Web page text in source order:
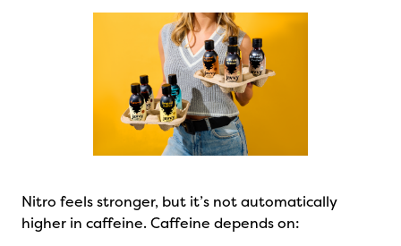
Nitro feels stronger, but it’s not automatically
higher in caffeine. Caffeine depends on: